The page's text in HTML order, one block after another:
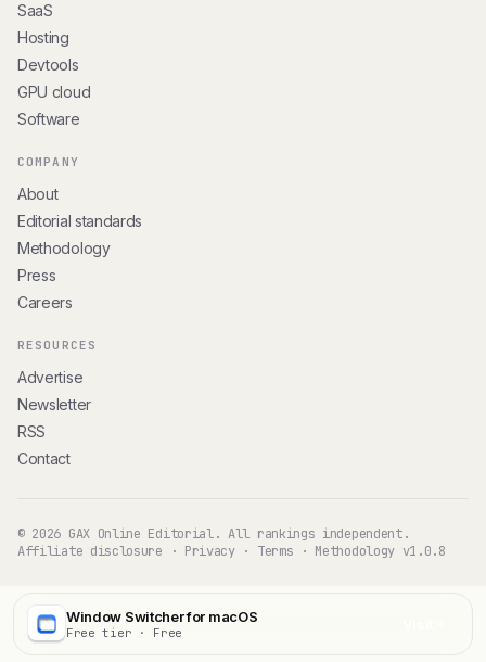
Window Switcher for macOS
Free tier · Free
SaaS
Hosting
Devtools
GPU cloud
Software
COMPANY
About
Editorial standards
Methodology
Press
Careers
RESOURCES
Advertise
Newsletter
RSS
Contact
© 2026 GAX Online Editorial. All rankings independent.
Affiliate disclosure · Privacy· Terms · Methodology v1.0.8